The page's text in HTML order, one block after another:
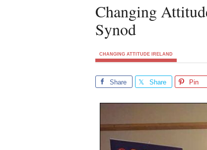
Changing
Synod
CHANGING ATTITUDE IRELAND
Share Share Pin